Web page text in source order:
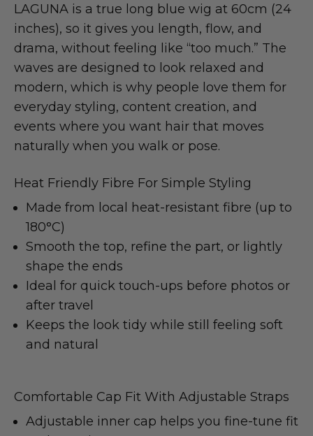
LAGUNA is a true long blue wig at 60cm (24
inches), so it gives you length, flow, and
drama, without feeling like “too much.” The
waves are designed to look relaxed and
modern, which is why people love them for
everyday styling, content creation, and
events where you want hair that moves
naturally when you walk or pose.
Heat Friendly Fibre For Simple Styling
Made from local heat-resistant fibre (up to
180°C)
Smooth the top, refine the part, or lightly
shape the ends
Ideal for quick touch-ups before photos or
after travel
Keeps the look tidy while still feeling soft
and natural
Comfortable Cap Fit With Adjustable Straps
Adjustable inner cap helps you fine-tune fit